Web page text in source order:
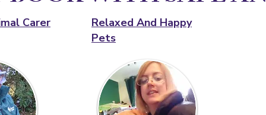
Carer
Relaxed And Happy
Pets